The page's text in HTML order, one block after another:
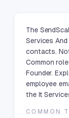
The
Services
contacts.
Common
Founder.
employee
the It
COMMON